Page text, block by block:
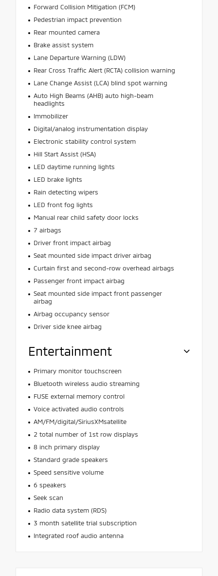
Forward Collision Mitigation (FCM)
Pedestrian impact prevention
Rear mounted camera
Brake assist system
Lane Departure Warning (LDW)
Rear Cross Traffic Alert (RCTA) collision warning
Lane Change Assist (LCA) blind spot warning
Auto High Beams (AHB) auto high-beam
headlights
Immobilizer
Digital/analog instrumentation display
Electronic stability control system
Hill Start Assist (HSA)
LED daytime running lights
LED brake lights
Rain detecting wipers
LED front fog lights
Manual rear child safety door locks
7 airbags
Driver front impact airbag
Seat mounted side impact driver airbag
Curtain first and second-row overhead airbags
Passenger front impact airbag
Seat mounted side impact front passenger
airbag
Airbag occupancy sensor
Driver side knee airbag
Entertainment
Primary monitor touchscreen
Bluetooth wireless audio streaming
FUSE external memory control
Voice activated audio controls
AM/FM/digital/SiriusXMsatellite
2 total number of 1st row displays
8 inch primary display
Standard grade speakers
Speed sensitive volume
6 speakers
Seek scan
Radio data system (RDS)
3 month satellite trial subscription
Integrated roof audio antenna